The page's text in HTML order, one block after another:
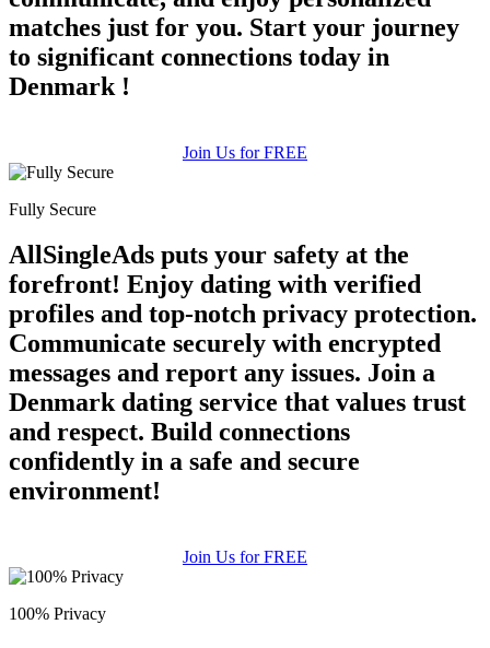
matches just for you. Start your journey
to significant connections today in
Denmark !
Join Us for FREE
Fully Secure
AllSingleAds puts your safety at the
forefront! Enjoy dating with verified
profiles and top-notch privacy protection.
Communicate securely with encrypted
messages and report any issues. Join a
Denmark dating service that values trust
and respect. Build connections
confidently in a safe and secure
environment!
Join Us for FREE
100% Privacy